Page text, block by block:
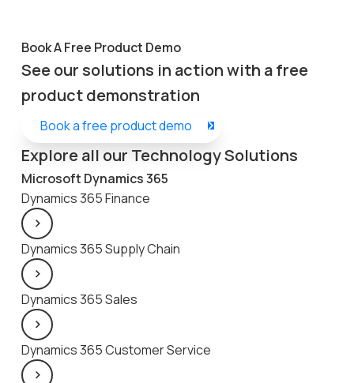
Book A Free Product Demo
See our solutions in action with a free
product demonstration
Book a free product demo
Explore all our Technology Solutions
Microsoft Dynamics 365
Dynamics 365 Finance
Dynamics 365 Supply Chain
Dynamics 365 Sales
Dynamics 365 Customer Service